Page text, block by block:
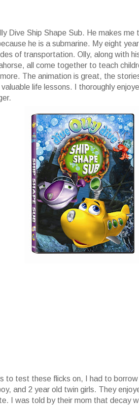
Dive Ship Shape Sub. He makes
he is a submarine. My eight
of transportation. Olly, along with
all come together to teach
The animation is great, the
life lessons. I thoroughly
to test these flicks on, I had to
and 2 year old twin girls. They
I was told by their mom that decay